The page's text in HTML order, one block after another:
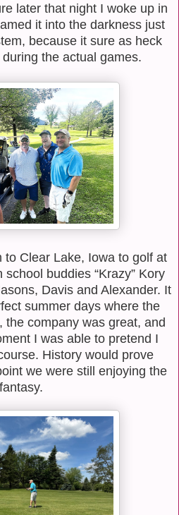
later that night I woke up in
it into the darkness just
because it sure as heck
during the actual games.
to Clear Lake, Iowa to golf at
buddies “Krazy” Kory
Davis and Alexander. It
summer days where the
the company was great, and
I was able to pretend I
History would prove
we were still enjoying the
fantasy.